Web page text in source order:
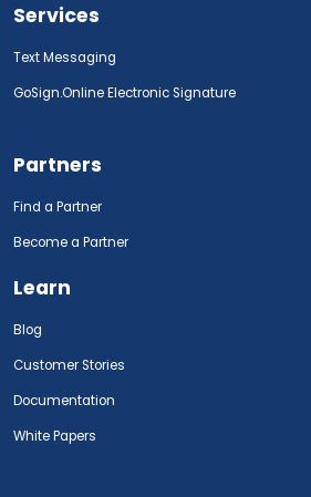
Services
Text Messaging
GoSign.Online Electronic Signature
Partners
Find a Partner
Become a Partner
Learn
Blog
Customer Stories
Documentation
White Papers